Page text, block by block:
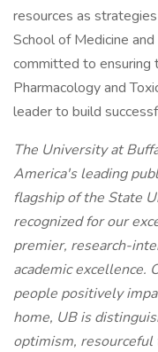
resources as
School of Medicine
committed to
Pharmacology and
leader to build
The University at
America's leading
flagship of the State
recognized for our
premier, research-
academic excellence.
people positively
home, UB is
optimism, resourceful